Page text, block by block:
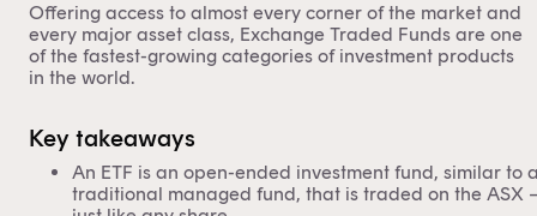
Offering access to almost every corner of the market and
every major asset class, Exchange Traded Funds are one
of the fastest-growing categories of investment products
in the world.
Key takeaways
An ETF is an open-ended investment fund, similar to
traditional managed fund, that is traded on the ASX